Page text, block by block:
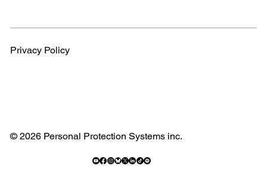
Privacy Policy
© 2026 Personal Protection Systems inc.